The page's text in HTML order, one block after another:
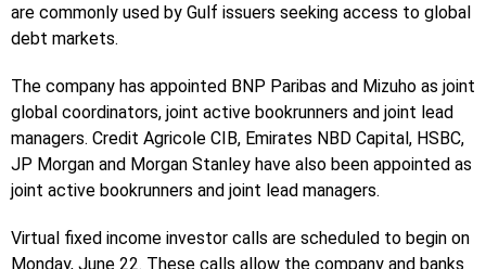
are commonly used by Gulf issuers seeking access to global
debt markets.
The company has appointed BNP Paribas and Mizuho as joint
global coordinators, joint active bookrunners and joint lead
managers. Credit Agricole CIB, Emirates NBD Capital, HSBC,
JP Morgan and Morgan Stanley have also been appointed as
joint active bookrunners and joint lead managers.
Virtual fixed income investor calls are scheduled to begin on
Monday, June 22. These calls allow the company and banks